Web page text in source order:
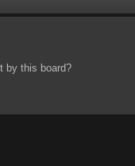
by this board?